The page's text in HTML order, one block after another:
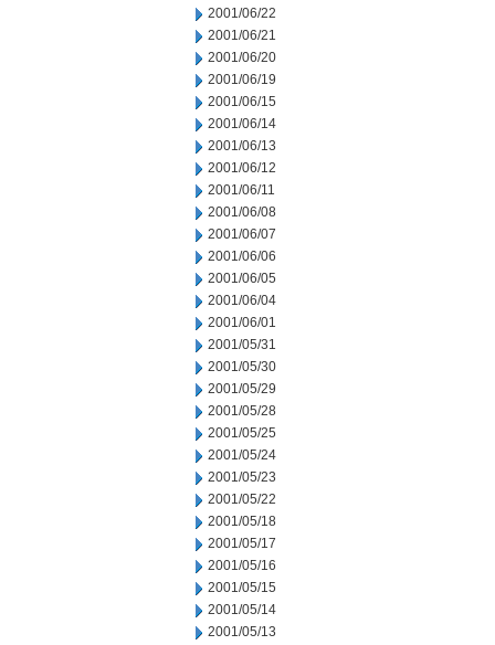
2001/06/22
2001/06/21
2001/06/20
2001/06/19
2001/06/15
2001/06/14
2001/06/13
2001/06/12
2001/06/11
2001/06/08
2001/06/07
2001/06/06
2001/06/05
2001/06/04
2001/06/01
2001/05/31
2001/05/30
2001/05/29
2001/05/28
2001/05/25
2001/05/24
2001/05/23
2001/05/22
2001/05/18
2001/05/17
2001/05/16
2001/05/15
2001/05/14
2001/05/13